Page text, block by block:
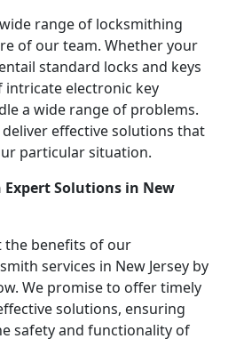
range of locksmithing
of our team. Whether your
standard locks and keys
electronic key
a wide range of problems.
effective solutions that
particular situation.
Solutions in New
the benefits of our
services in New Jersey by
We promise to offer timely
solutions, ensuring
safety and functionality of